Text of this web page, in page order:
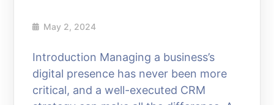
May 2, 2024
Introduction Managing a business’s
digital presence has never been more
critical, and a well-executed CRM